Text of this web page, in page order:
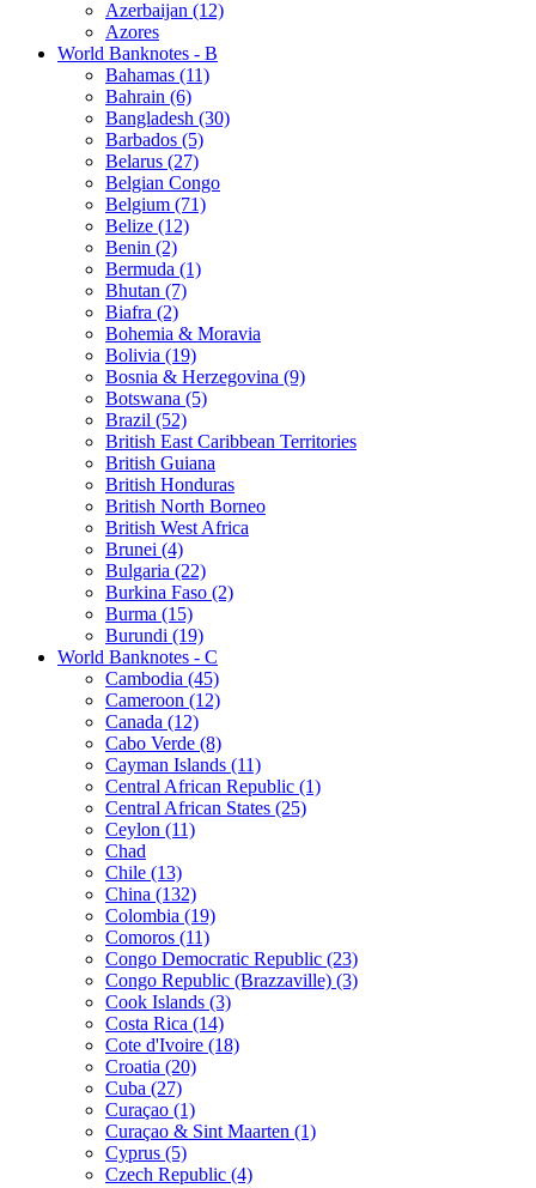
Azerbaijan (12)
Azores
World Banknotes - B
Bahamas (11)
Bahrain (6)
Bangladesh (30)
Barbados (5)
Belarus (27)
Belgian Congo
Belgium (71)
Belize (12)
Benin (2)
Bermuda (1)
Bhutan (7)
Biafra (2)
Bohemia & Moravia
Bolivia (19)
Bosnia & Herzegovina (9)
Botswana (5)
Brazil (52)
British East Caribbean Territories
British Guiana
British Honduras
British North Borneo
British West Africa
Brunei (4)
Bulgaria (22)
Burkina Faso (2)
Burma (15)
Burundi (19)
World Banknotes - C
Cambodia (45)
Cameroon (12)
Canada (12)
Cabo Verde (8)
Cayman Islands (11)
Central African Republic (1)
Central African States (25)
Ceylon (11)
Chad
Chile (13)
China (132)
Colombia (19)
Comoros (11)
Congo Democratic Republic (23)
Congo Republic (Brazzaville) (3)
Cook Islands (3)
Costa Rica (14)
Cote d'Ivoire (18)
Croatia (20)
Cuba (27)
Curaçao (1)
Curaçao & Sint Maarten (1)
Cyprus (5)
Czech Republic (4)